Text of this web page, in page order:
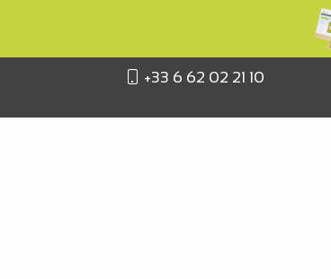
+33 6 62 02 21 10